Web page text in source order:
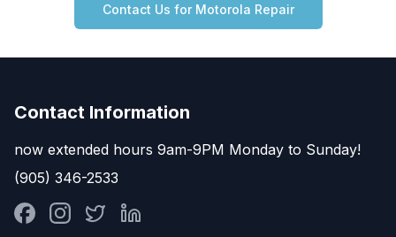
Contact Us for Motorola Repair
Contact Information
now extended hours 9am-9PM Monday to Sunday!
(905) 346-2533